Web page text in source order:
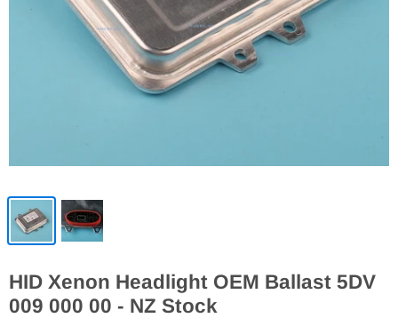
HID Xenon Headlight OEM Ballast 5DV
009 000 00 - NZ Stock